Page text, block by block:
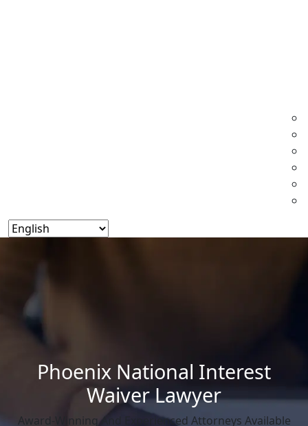
Phoenix National Interest
Waiver Lawyer
Award-Winning And Experienced Attorneys Available